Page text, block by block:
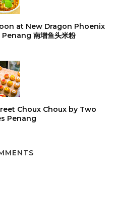
at New Dragon Phoenix
南增鱼头米粉
Choux Choux by Two
Penang